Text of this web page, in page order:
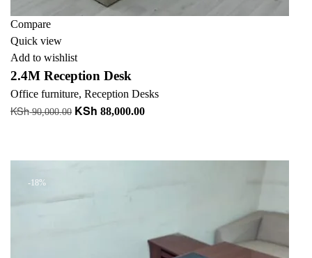
Compare
Quick view
Add to wishlist
2.4M Reception Desk
Office furniture, Reception Desks
KSh90,000.00 Original
KSh 90,000.00.
KSh 88,000.00Current
KSh 88,000.00.
-18%